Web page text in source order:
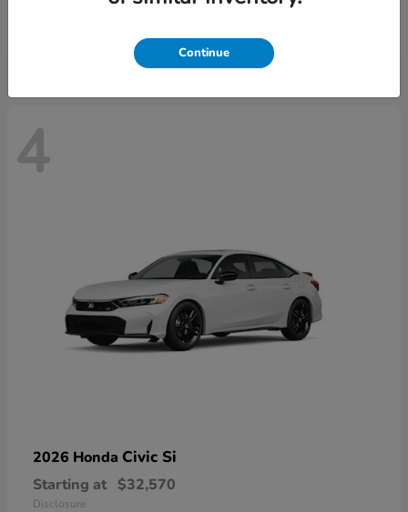
$29,515
4
2026 Honda Civic Si
Starting at $32,570
Disclosure
Continue